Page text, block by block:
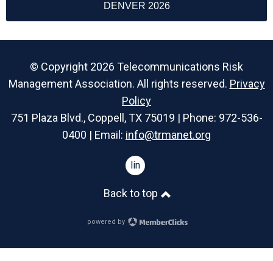
DENVER 2026
© Copyright 2026 Telecommunications Risk
Management Association. All rights reserved. Privacy
Policy
751 Plaza Blvd., Coppell, TX 75019 | Phone: 972-536-
0400 | Email: info@trmanet.org
linkedin
Back to top
powered by